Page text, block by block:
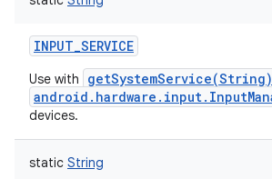
INPUT_SERVICE
Use with getSystemService(String)
devices.
static String